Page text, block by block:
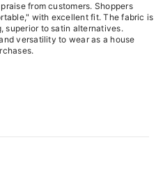
from customers. Shoppers
with excellent fit. The fabric is
superior to satin alternatives.
versatility to wear as a house